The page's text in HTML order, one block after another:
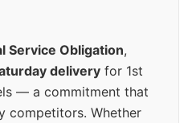
Service Obligation,
delivery for 1st
— a commitment that
competitors. Whether